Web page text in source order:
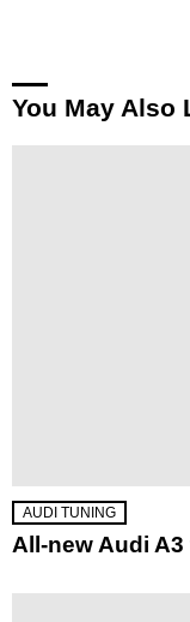
You May Also
AUDI TUNING
All-new Audi